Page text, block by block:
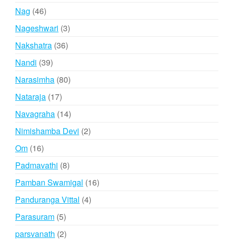
Nag 4646
products
Nageshwari 33
Nakshatra 3636
Nandi 3939
products
Narasimha 8080
Nataraja 1717
products
Navagraha 1414
products
Nimishamba Devi 22
Om 1616
products
Padmavathi 88
products
Pamban Swamigal 1616
Panduranga Vittal 44
Parasuram 55
products
parsvanath 22